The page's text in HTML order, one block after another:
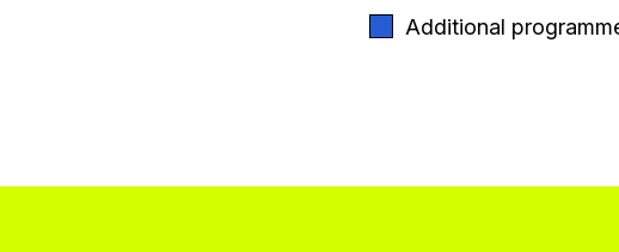
Additional